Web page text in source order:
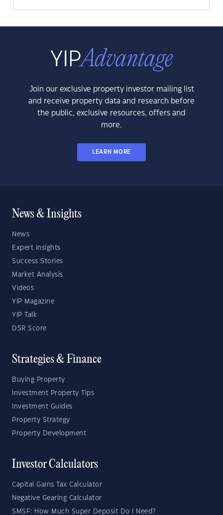
Join our exclusive property investor mailing list
and receive property data and research before
the public, exclusive resources, offers and
more.
LEARN MORE
News & Insights
News
Expert Insights
Success Stories
Market Analysis
Videos
YIP Magazine
YIP Talk
DSR Score
Strategies & Finance
Buying Property
Investment Property Tips
Investment Guides
Property Strategy
Property Development
Investor Calculators
Capital Gains Tax Calculator
Negative Gearing Calculator
SMSF: How Much Super Deposit Do I Need?